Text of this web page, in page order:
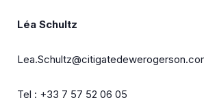
Léa Schultz
Tel : +33 7 57 52 06 05